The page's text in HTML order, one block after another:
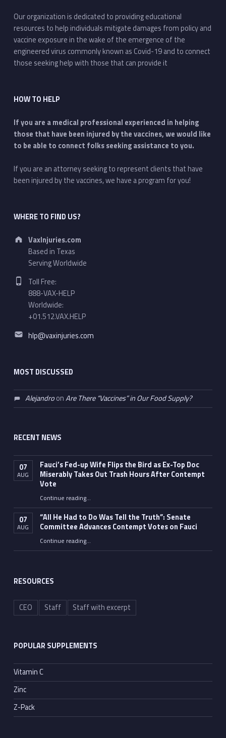
Our organization is dedicated to providing educational
resources to help individuals mitigate damages from policy and
vaccine exposure in the wake of the emergence of the
engineered virus commonly known as Covid-19 and to connect
those seeking help with those that can provide it
HOW TO HELP
If you are a medical professional experienced in helping
those that have been injured by the vaccines, we would like
to be able to connect folks seeking assistance to you.
If you are an attorney seeking to represent clients that have
been injured by the vaccines, we have a program for you!
WHERE TO FIND US?
Address:
VaxInjuries.com
Based in Texas
Serving Worldwide
Phone number:
Toll Free:
888-VAX-HELP
Worldwide:
+01.512.VAX.HELP
Email address:
hlp@vaxinjuries.com
MOST DISCUSSED
AlejandroonAre There “Vaccines” in Our Food Supply?
RECENT NEWS
07
AUG
Fauci’s Fed-up Wife Flips the Bird as Ex-Top Doc
Miserably Takes Out Trash Hours After Contempt
Vote
Continue reading“Fauci’s Fed-up Wife Flips the Bird as Ex-Top Doc Miserably Takes Out Trash Hours After Contempt Vote”
…
07
AUG
“All He Had to Do Was Tell the Truth”: Senate
Committee Advances Contempt Votes on Fauci
Continue reading““All He Had to Do Was Tell the Truth”: Senate Committee Advances Contempt Votes on Fauci”
…
RESOURCES
CEO Staff Staff with excerpt
POPULAR SUPPLEMENTS
Vitamin C
Zinc
Z-Pack